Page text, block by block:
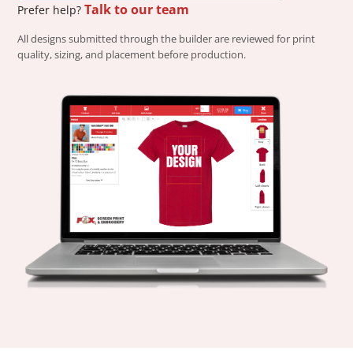
Prefer help?Talk to our team
All designs submitted through the builder are reviewed for print
quality, sizing, and placement before production.